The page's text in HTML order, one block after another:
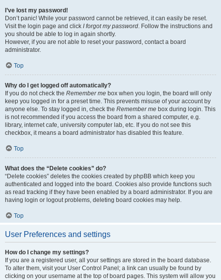
I’ve lost my password!
Don’t panic! While your password cannot be retrieved, it can easily be reset.
Visit the login page and click I forgot my password. Follow the instructions and
you should be able to log in again shortly.
However, if you are not able to reset your password, contact a board
administrator.
Top
Why do I get logged off automatically?
If you do not check the Remember me box when you login, the board will only
keep you logged in for a preset time. This prevents misuse of your account by
anyone else. To stay logged in, check the Remember me box during login. This
is not recommended if you access the board from a shared computer, e.g.
library, internet cafe, university computer lab, etc. If you do not see this
checkbox, it means a board administrator has disabled this feature.
Top
What does the “Delete cookies” do?
“Delete cookies” deletes the cookies created by phpBB which keep you
authenticated and logged into the board. Cookies also provide functions such
as read tracking if they have been enabled by a board administrator. If you are
having login or logout problems, deleting board cookies may help.
Top
User Preferences and settings
How do I change my settings?
If you are a registered user, all your settings are stored in the board database.
To alter them, visit your User Control Panel; a link can usually be found by
clicking on your username at the top of board pages. This system will allow you